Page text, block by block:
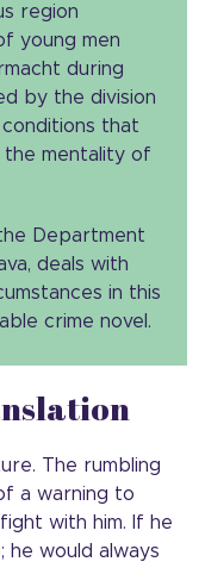
region
young men
during
by the division
that
the mentality of
Department
deals with
in this
crime novel.
The rumbling
a warning to
with him. If he
he would always